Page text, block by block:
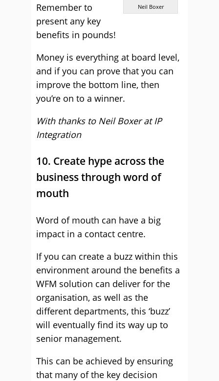
Neil Boxer
Remember to
present any key
benefits in pounds!
Money is everything at board level,
and if you can prove that you can
improve the bottom line, then
you’re on to a winner.
With thanks to Neil Boxer atIP
Integration
10. Create hype across the
business through word of
mouth
Word of mouth can have a big
impact in a contact centre.
If you can create a buzz within this
environment around the benefits a
WFM solution can deliver for the
organisation, as well as the
different departments, this ‘buzz’
will eventually find its way up to
senior management.
This can be achieved by ensuring
that many of the key decision